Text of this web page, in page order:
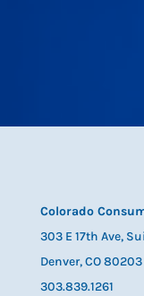
Colorado
303 E 17th Ave,
Denver, CO 80203
303.839.1261